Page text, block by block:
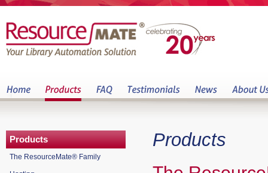
Products
Products
The ResourceMate® Family